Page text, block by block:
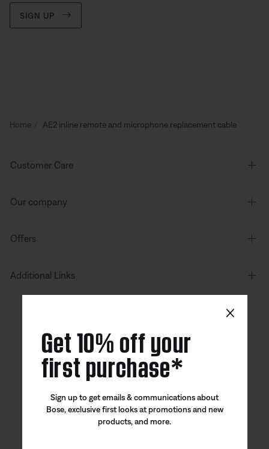
SIGN UP
Home AE2 inline remote and microphone replacement cable
Customer Care
Our company
Offers
Additional Links
Bose app
Bose Connect
Bose QCE
×
Get 10% off your
first purchase*
Sign up to get emails & communications about
Bose, exclusive first looks at promotions and new
products, and more.